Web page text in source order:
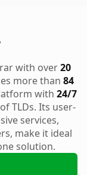
with over20
more than 84
with 24/7
TLDs. Its user-
services,
make it ideal
solution.